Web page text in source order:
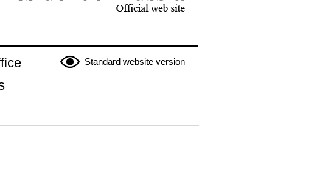
Standard website version